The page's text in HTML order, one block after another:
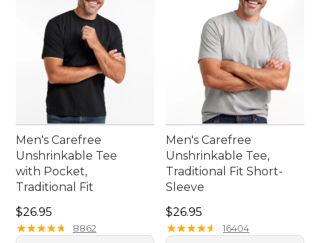
Men's Carefree
Unshrinkable Tee
with Pocket,
Traditional Fit
Price: $26.95
$26.95
★★★★★
★★★★★ 8862
Men's Carefree
Unshrinkable Tee,
Traditional Fit Short-
Sleeve
Price: $26.95
$26.95
★★★★★
★★★★★ 16404